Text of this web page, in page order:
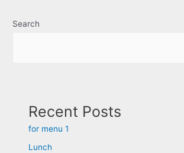
Search
Recent Posts
for menu 1
Lunch